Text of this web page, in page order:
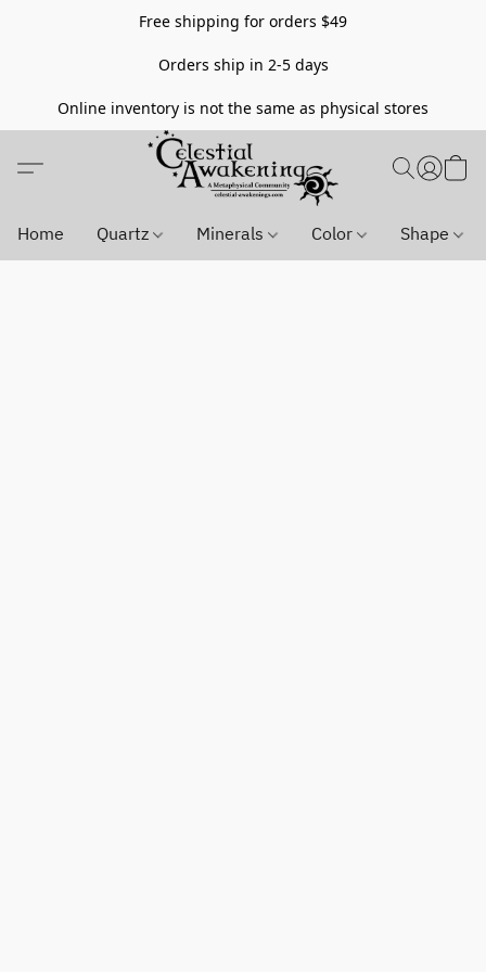
Free shipping for orders $49
Orders ship in 2-5 days
Online inventory is not the same as physical stores
Home Quartz Minerals Color Shape